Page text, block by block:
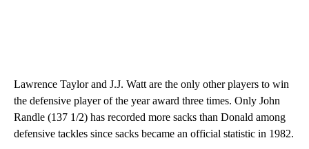
Lawrence Taylor and J.J. Watt are the only other players to win
the defensive player of the year award three times. Only John
Randle (137 1/2) has recorded more sacks than Donald among
defensive tackles since sacks became an official statistic in 1982.